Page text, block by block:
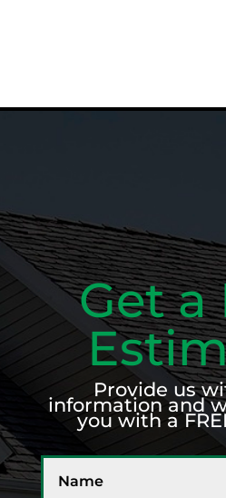
Get a
Provide us
information and
you with a